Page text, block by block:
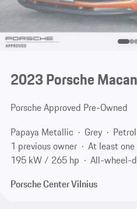
2023 Porsche
Porsche Approved Pre-Owned
Papaya Metallic
Grey Petrol
1 previous owner
At least
195 kW / 265 hp
All-wheel-
Porsche Center Vilnius